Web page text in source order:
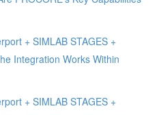
+ SIMLAB STAGES +
Integration Works Within
+ SIMLAB STAGES +